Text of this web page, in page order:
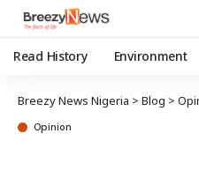
Read History Environment
Breezy News Nigeria > Blog >
Opinion